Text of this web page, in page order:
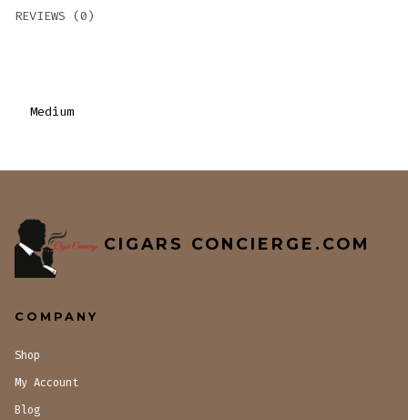
REVIEWS (0)
Medium
CIGARS CONCIERGE.COM
COMPANY
Shop
My Account
Blog